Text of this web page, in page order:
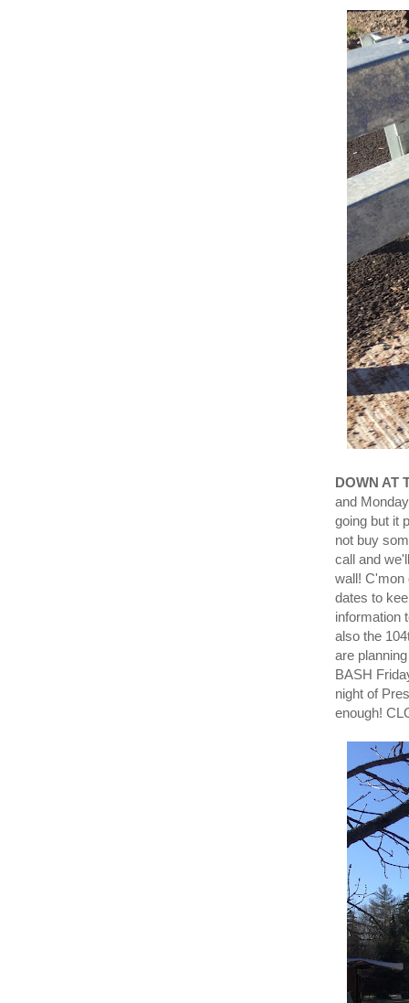
DOWN AT
and
going but it
not buy
call and
wall! C'mon
dates to
information
also the
are
BASH
night of
enough!